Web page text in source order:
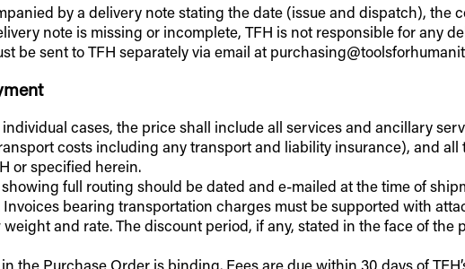
by a delivery note stating the date (issue and dispatch),
note is missing or incomplete, TFH is not responsible for any
be sent to TFH separately via email at
cases, the price shall include all services and ancillary
costs including any transport and liability insurance), and
or specified herein.
full routing should be dated and e-mailed at the time of
bearing transportation charges must be supported with
and rate. The discount period, if any, stated in the face of
the Purchase Order is binding. Fees are due within 30 days of